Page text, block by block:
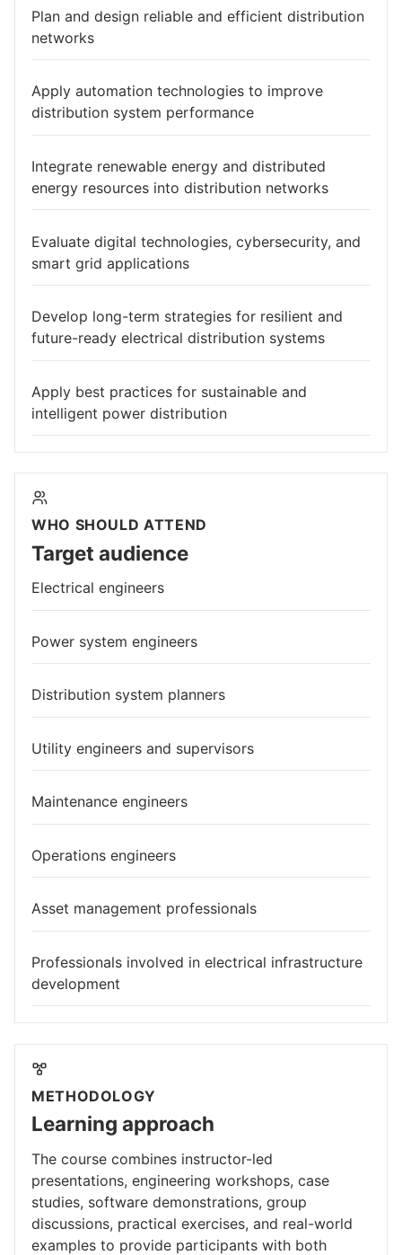
Plan and design reliable and efficient distribution
networks
Apply automation technologies to improve
distribution system performance
Integrate renewable energy and distributed
energy resources into distribution networks
Evaluate digital technologies, cybersecurity, and
smart grid applications
Develop long-term strategies for resilient and
future-ready electrical distribution systems
Apply best practices for sustainable and
intelligent power distribution
WHO SHOULD ATTEND
Target audience
Electrical engineers
Power system engineers
Distribution system planners
Utility engineers and supervisors
Maintenance engineers
Operations engineers
Asset management professionals
Professionals involved in electrical infrastructure
development
METHODOLOGY
Learning approach
The course combines instructor-led
presentations, engineering workshops, case
studies, software demonstrations, group
discussions, practical exercises, and real-world
examples to provide participants with both